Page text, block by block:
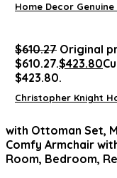
Home Decor
$610.27 Original
$610.27.$423.80
$423.80.
Christopher Knight
with Ottoman Set,
Comfy Armchair
Room, Bedroom,